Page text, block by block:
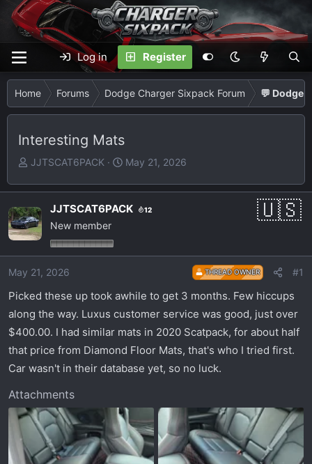
Log in Register
Home Forums Dodge Charger Sixpack Forum 💬 Dodge
Interesting Mats
T
r
e
a
d
s
t
r
t
e
r
JJTSCAT6PACK
S
a
r
a
May 21, 2026
JJTSCAT6PACK 12
New member
May 21, 2026 THREAD OWNER #1
Picked these up took awhile to get 3 months. Few hiccups
along the way. Luxus customer service was good, just over
$400.00. I had similar mats in 2020 Scatpack, for about half
that price from Diamond Floor Mats, that's who I tried first.
Car wasn't in their database yet, so no luck.
Attachments